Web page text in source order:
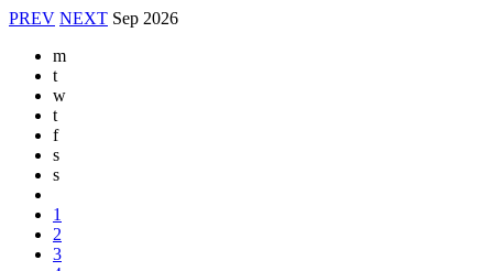
PREV NEXT Sep 2026
m
t
w
t
f
s
s
1
2
3